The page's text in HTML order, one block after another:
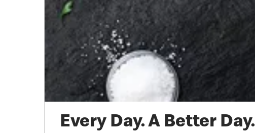
Every Day. A Better Day.